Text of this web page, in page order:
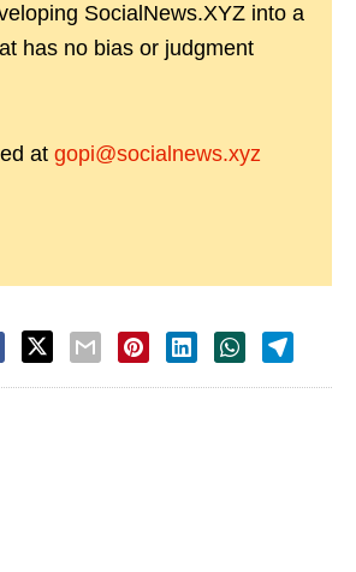
SocialNews.XYZ into a
has no bias or judgment
at gopi@socialnews.xyz